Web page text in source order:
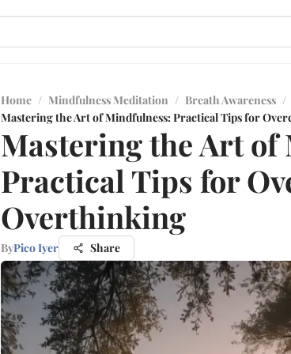
Home / Mindfulness Meditation / Breath Awareness /
Mastering the Art of Mindfulness: Practical Tips for
Mastering the Art
Practical Tips for
Overthinking
ByPico Iyer Share